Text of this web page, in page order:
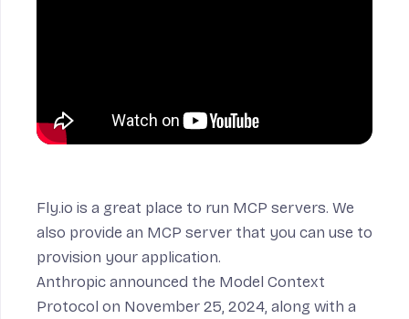
Fly.io is a great place to run MCP servers. We
also provide an MCP server that you can use to
provision your application.
Anthropicannounced the Model Context
Protocol on November 25, 2024, along with a